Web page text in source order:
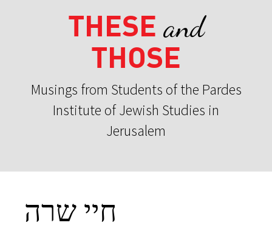
THESE and
THOSE
Musings from Students of the Pardes
Institute of Jewish Studies in
Jerusalem
חיי שרה